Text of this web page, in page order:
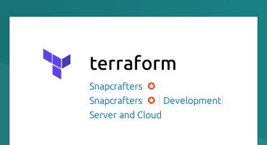
terraform
Snapcrafters
Snapcrafters
Development
Server and Cloud